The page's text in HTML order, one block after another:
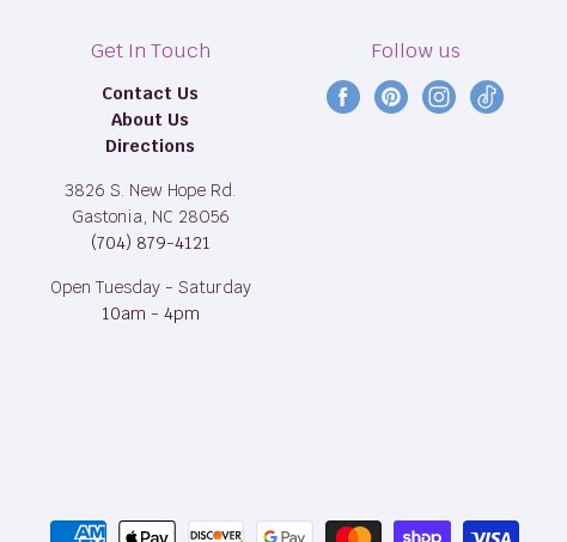
Get In Touch
Contact Us
About Us
Directions
3826 S. New Hope Rd.
Gastonia, NC 28056
(704) 879-4121
Open Tuesday - Saturday
10am - 4pm
Follow us
Find
Find
Find
Find